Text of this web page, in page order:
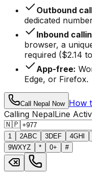
Outbound
dedicated
Inbound
browser, a
required ($2.14
App-free:
Edge, or Firefox.
Call Nepal Now How
Calling NepalLine
🇳🇵
1 2ABC 3DEF 4GHI
9WXYZ * 0+ #